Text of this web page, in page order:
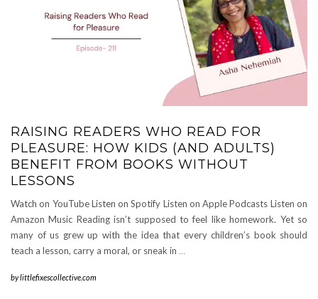
RAISING READERS WHO READ FOR
PLEASURE: HOW KIDS (AND ADULTS)
BENEFIT FROM BOOKS WITHOUT
LESSONS
Watch on YouTube Listen on Spotify Listen on Apple Podcasts Listen on
Amazon Music Reading isn’t supposed to feel like homework. Yet so
many of us grew up with the idea that every children’s book should
teach a lesson, carry a moral, or sneak in …
bylittlefixescollective.com